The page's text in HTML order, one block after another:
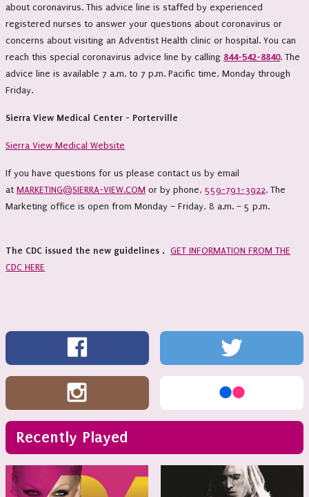
about coronavirus. This advice line is staffed by experienced
registered nurses to answer your questions about coronavirus or
concerns about visiting an Adventist Health clinic or hospital. You can
reach this special coronavirus advice line by calling 844-542-8840. The
advice line is available 7 a.m. to 7 p.m. Pacific time, Monday through
Friday.
Sierra View Medical Center - Porterville
Sierra View Medical Website
If you have questions for us please contact us by email
at MARKETING@SIERRA-VIEW.COM or by phone, 559-791-3922. The
Marketing office is open from Monday – Friday, 8 a.m. – 5 p.m.
The CDC issued the new guidelines . GET INFORMATION FROM THE
CDC HERE
Recently Played